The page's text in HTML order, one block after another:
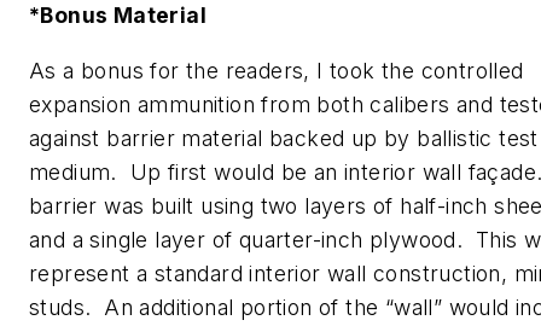
*Bonus Material
As a bonus for the readers, I took the controlled
expansion ammunition from both calibers and
against barrier material backed up by ballistic test
medium. Up first would be an interior wall
barrier was built using two layers of half-inch
and a single layer of quarter-inch plywood. This
represent a standard interior wall construction,
studs. An additional portion of the “wall” would